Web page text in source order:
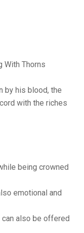
With Thorns
by his blood, the
with the riches
being crowned
emotional and
also be offered